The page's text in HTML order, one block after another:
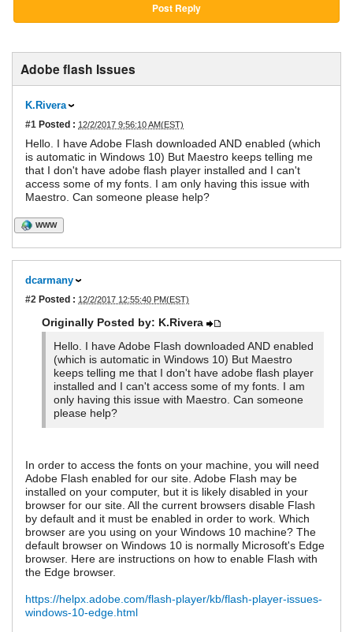
Post Reply
Adobe flash Issues
K.Rivera
#1 Posted : 12/2/2017 9:56:10 AM(EST)
Hello. I have Adobe Flash downloaded AND enabled (which
is automatic in Windows 10) But Maestro keeps telling me
that I don't have adobe flash player installed and I can't
access some of my fonts. I am only having this issue with
Maestro. Can someone please help?
WWW
dcarmany
#2 Posted : 12/2/2017 12:55:40 PM(EST)
Originally Posted by: K.Rivera
Hello. I have Adobe Flash downloaded AND enabled
(which is automatic in Windows 10) But Maestro
keeps telling me that I don't have adobe flash player
installed and I can't access some of my fonts. I am
only having this issue with Maestro. Can someone
please help?
In order to access the fonts on your machine, you will need
Adobe Flash enabled for our site. Adobe Flash may be
installed on your computer, but it is likely disabled in your
browser for our site. All the current browsers disable Flash
by default and it must be enabled in order to work. Which
browser are you using on your Windows 10 machine? The
default browser on Windows 10 is normally Microsoft's Edge
browser. Here are instructions on how to enable Flash with
the Edge browser.
https://helpx.adobe.com/flash-player/kb/flash-player-issues-
windows-10-edge.html